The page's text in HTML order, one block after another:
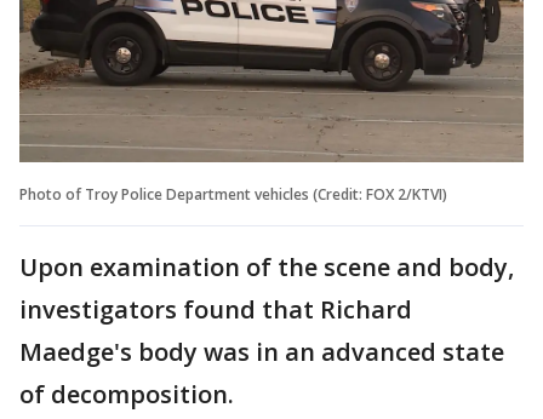
Photo of Troy Police Department vehicles (Credit: FOX 2/KTVI)
Upon examination of the scene and body,
investigators found that Richard
Maedge's body was in an advanced state
of decomposition.